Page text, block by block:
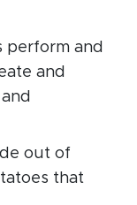
perform and
and
out of
that